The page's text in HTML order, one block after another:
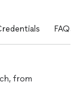
FAQs
from